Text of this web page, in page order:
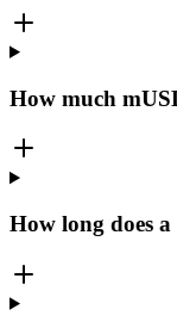
How much
How long does